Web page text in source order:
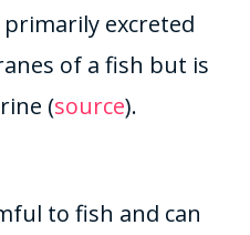
primarily excreted
of a fish but is
(source).
to fish and can